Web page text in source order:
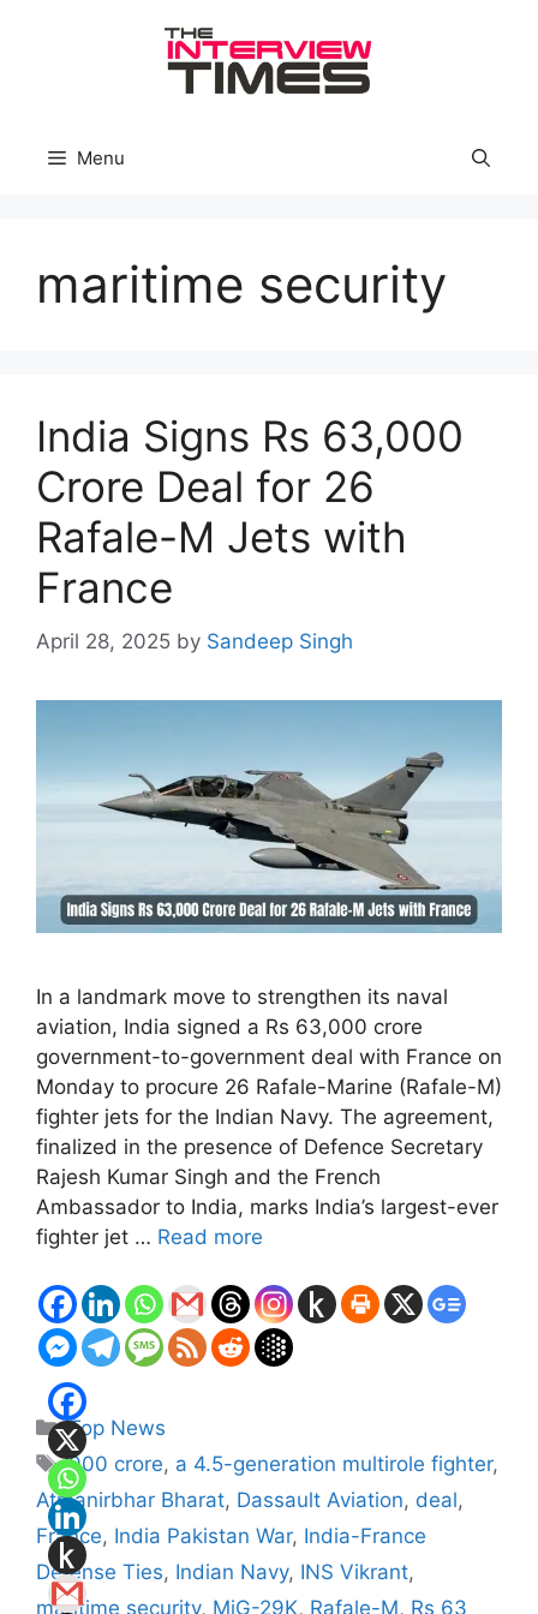
Menu
maritime security
India Signs Rs 63,000
Crore Deal for 26
Rafale-M Jets with
France
April 28, 2025 by Sandeep Singh
In a landmark move to strengthen its naval
aviation, India signed a Rs 63,000 crore
government-to-government deal with France on
Monday to procure 26 Rafale-Marine (Rafale-M)
fighter jets for the Indian Navy. The agreement,
finalized in the presence of Defence Secretary
Rajesh Kumar Singh and the French
Ambassador to India, marks India’s largest-ever
fighter jet … Read more
Categories
Top News
Tags
000 crore, a 4.5-generation multirole fighter,
Atmanirbhar Bharat, Dassault Aviation, deal,
France, India Pakistan War, India-France
Defense Ties, Indian Navy, INS Vikrant,
maritime security, MiG-29K, Rafale-M, Rs 63